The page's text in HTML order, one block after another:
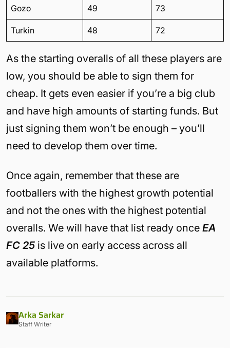
Gozo 49 73
Turkin 48 72
As the starting overalls of all these players are
low, you should be able to sign them for
cheap. It gets even easier if you’re a big club
and have high amounts of starting funds. But
just signing them won’t be enough – you’ll
need to develop them over time.
Once again, remember that these are
footballers with the highest growth potential
and not the ones with the highest potential
overalls. We will have that list ready once EA
FC 25 is live on early access across all
available platforms.
Arka Sarkar
Staff Writer